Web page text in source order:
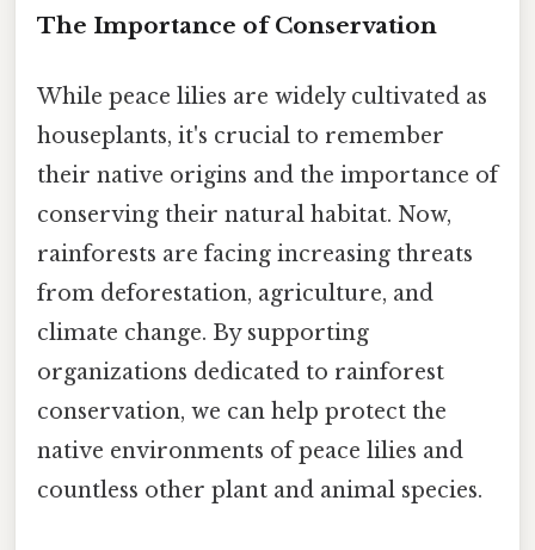
The Importance of Conservation
While peace lilies are widely cultivated as
houseplants, it's crucial to remember
their native origins and the importance of
conserving their natural habitat. Now,
rainforests are facing increasing threats
from deforestation, agriculture, and
climate change. By supporting
organizations dedicated to rainforest
conservation, we can help protect the
native environments of peace lilies and
countless other plant and animal species.